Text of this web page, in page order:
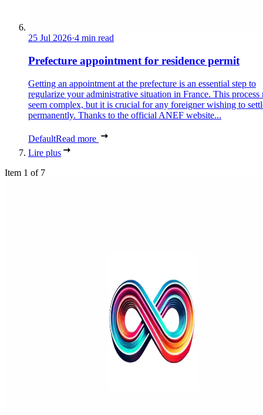
25 Jul 2026·4 min read
Prefecture appointment for residence permit
Getting an appointment at the prefecture is an essential step to
regularize your administrative situation in France. This process
seem complex, but it is crucial for any foreigner wishing to
permanently. Thanks to the official ANEF website...
DefaultRead more
Lire plus
Item 1 of 7